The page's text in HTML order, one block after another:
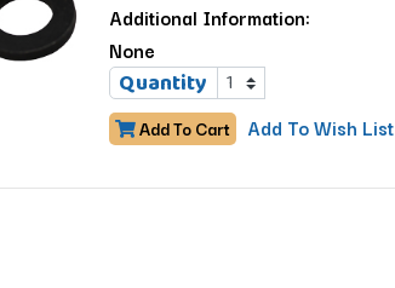
Additional Information:
None
Quantity
Add To Cart Add To Wish List